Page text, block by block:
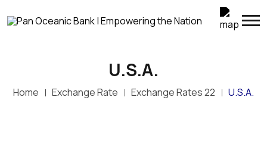
U.S.A.
Home Exchange Rate Exchange Rates 22 U.S.A.